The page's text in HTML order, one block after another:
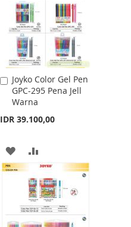
LIST
Joyko Color Gel Pen
GPC-295 Pena Jell
Warna
IDR 39.100,00
Add
to
Cart
ADD
TO
WISH
LIST
TO
COMPARE